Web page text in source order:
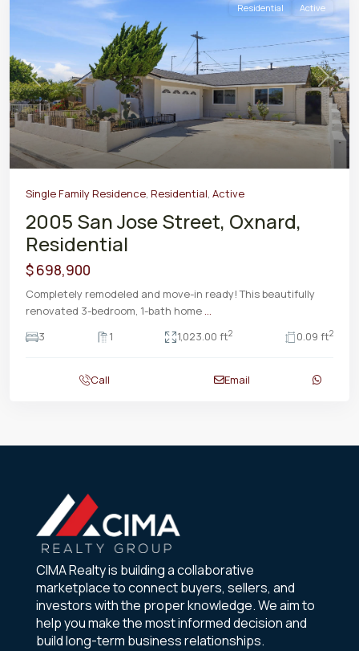
Previous Next
Residential Active
Single Family Residence, Residential, Active
2005 San Jose Street, Oxnard,
Residential
$ 698,900
Completely remodeled and move-in ready! This beautifully
renovated 3-bedroom, 1-bath home ...
3
1 1,023.00 ft2 0.09 ft2
Call Email
CIMA Realty is building a collaborative
marketplace to connect buyers, sellers, and
investors with the proper knowledge. We aim to
help you make the most informed decision and
build long-term business relationships.